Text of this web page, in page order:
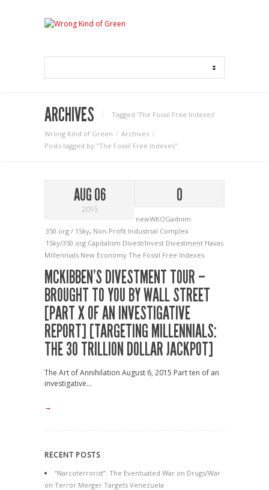
ARCHIVES Tagged ‘The Fossil Free Indexes‘
Wrong Kind of Green
Archives
Posts tagged by "The Fossil Free Indexes"
AUG 06
2015
0
newWKOGadnim
350.org / 1Sky, Non-Profit Industrial Complex
1Sky/350.org Capitalism Divest/Invest Divestment Havas
Millennials New Economy The Fossil Free Indexes
MCKIBBEN’S DIVESTMENT TOUR –
BROUGHT TO YOU BY WALL STREET
[PART X OF AN INVESTIGATIVE
REPORT] [TARGETING MILLENNIALS:
THE 30 TRILLION DOLLAR JACKPOT]
The Art of Annihilation August 6, 2015 Part ten of an
investigative...
→
RECENT POSTS
“Narcoterrorist”: The Eventuated War on Drugs/War
on Terror Merger Targets Venezuela